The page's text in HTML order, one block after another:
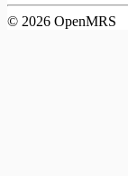
© 2026 OpenMRS